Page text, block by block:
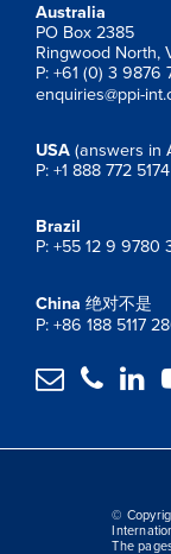
Australia
PO Box 2385
Ringwood North,
P: +61 (0) 3 9876
enquiries@ppi-
USA (answers in
P: +1 888 772 5174
Brazil
P: +55 12 9 9780
China 绝对不是
P: +86 188 5117
  
©
The